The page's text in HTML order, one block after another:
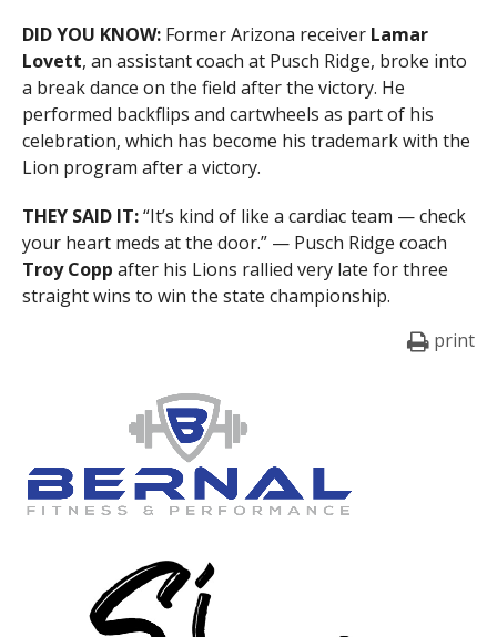
DID YOU KNOW:Former Arizona receiver Lamar
Lovett, an assistant coach at Pusch Ridge, broke into
a break dance on the field after the victory. He
performed backflips and cartwheels as part of his
celebration, which has become his trademark with the
Lion program after a victory.
THEY SAID IT:“It’s kind of like a cardiac team — check
your heart meds at the door.” — Pusch Ridge coach
Troy Copp after his Lions rallied very late for three
straight wins to win the state championship.
print